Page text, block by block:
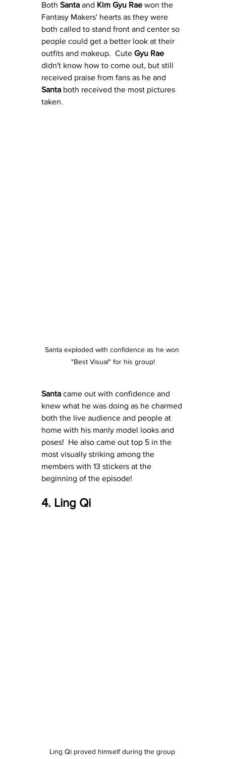
Both Santa and Kim Gyu Rae won the
Fantasy Makers' hearts as they were
both called to stand front and center so
people could get a better look at their
outfits and makeup.  Cute Gyu Rae
didn't know how to come out, but still
received praise from fans as he and
Santa both received the most pictures
taken.
Santa exploded with confidence as he won
"Best Visual" for his group!
Santa came out with confidence and
knew what he was doing as he charmed
both the live audience and people at
home with his manly model looks and
poses!  He also came out top 5 in the
most visually striking among the
members with 13 stickers at the
beginning of the episode!
4. Ling Qi
Ling Qi proved himself during the group